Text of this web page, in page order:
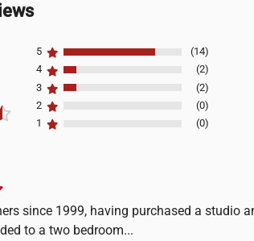
5
(14)
4
(2)
3
(2)
2
(0)
1
(0)
since 1999, having purchased a studio
to a two bedroom...